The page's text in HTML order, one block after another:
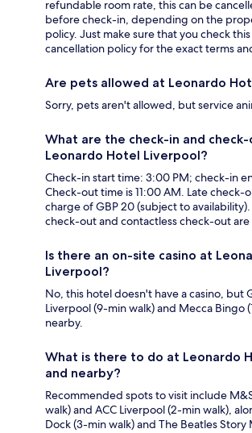
refundable room rate, this can be
before check-in, depending on the
policy. Just make sure that you check
cancellation policy for the exact terms
Are pets allowed at Leonardo
Sorry, pets aren't allowed, but service
What are the check-in and
Leonardo Hotel Liverpool?
Check-in start time: 3:00 PM; check-in
Check-out time is 11:00 AM. Late check-
charge of GBP 20 (subject to
check-out and contactless check-out are
Is there an on-site casino at
Liverpool?
No, this hotel doesn't have a casino, but
Liverpool (9-min walk) and Mecca Bingo
nearby.
What is there to do at Leonardo
and nearby?
Recommended spots to visit include
walk) and ACC Liverpool (2-min walk),
Dock (3-min walk) and The Beatles